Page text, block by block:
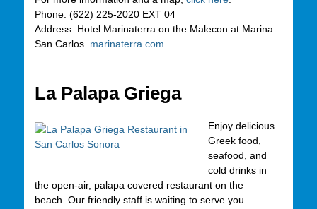
Phone: (622) 225-2020 EXT 04
Address: Hotel Marinaterra on the Malecon at Marina
San Carlos. marinaterra.com
La Palapa Griega
Enjoy delicious
Greek food,
seafood, and
cold drinks in
the open-air, palapa covered restaurant on the
beach. Our friendly staff is waiting to serve you.